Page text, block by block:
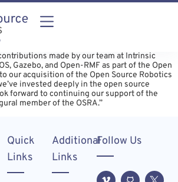
made by our team at Intrinsic
Gazebo, and Open-RMF as part of the Open
our acquisition of the Open Source Robotics
invested deeply in the open source
forward to continuing our support of the
member of the OSRA.”
Quick
Links
Additional
Links
Follow Us